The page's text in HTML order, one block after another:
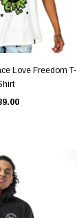
VIEW
Love Freedom T-